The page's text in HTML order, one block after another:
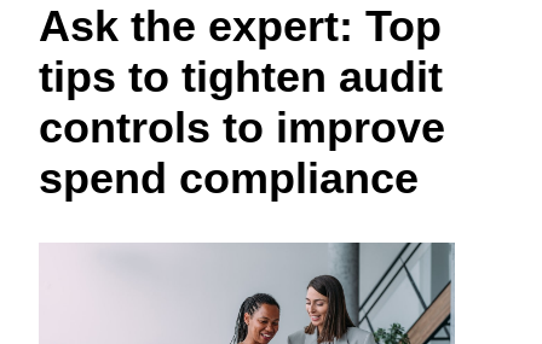
United States (English)
Canada (English)
Canada (Français)
México (Español)
EUROPE
United Kingdom (English)
France (Français)
Deutschland (Deutsch)
Nederlands (English)
Sweden (English)
ASIA PACIFIC
Australia (English)
India (English)
Singapore (English)
Ask the expert: Top
tips to tighten audit
controls to improve
spend compliance